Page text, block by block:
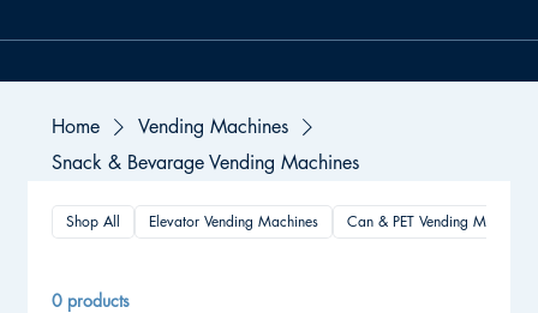
Home
Vending Machines
Snack & Bevarage Vending Machines
Shop All Elevator Vending Machines Can & PET Vending Machines
0 products